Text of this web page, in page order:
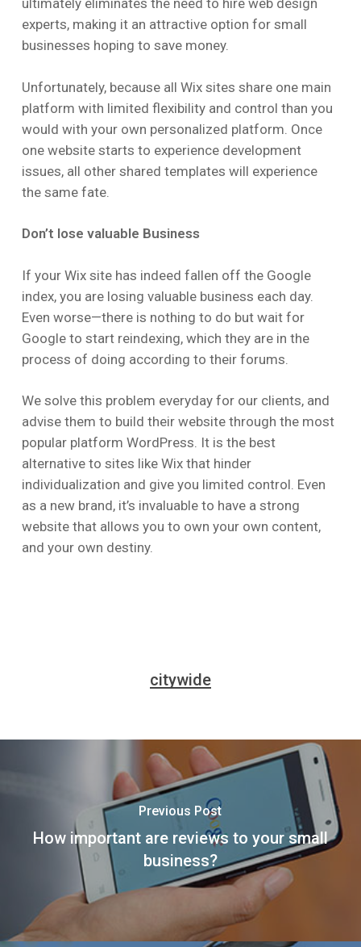
ultimately eliminates the need to hire web design
experts, making it an attractive option for small
businesses hoping to save money.
Unfortunately, because all Wix sites share one main
platform with limited flexibility and control than you
would with your own personalized platform. Once
one website starts to experience development
issues, all other shared templates will experience
the same fate.
Don’t lose valuable Business
If your Wix site has indeed fallen off the Google
index, you are losing valuable business each day.
Even worse—there is nothing to do but wait for
Google to start reindexing, which they are in the
process of doing according to their forums.
We solve this problem everyday for our clients, and
advise them to build their website through the most
popular platform WordPress. It is the best
alternative to sites like Wix that hinder
individualization and give you limited control. Even
as a new brand, it’s invaluable to have a strong
website that allows you to own your own content,
and your own destiny.
citywide
Previous Post
How important are reviews to your small
business?